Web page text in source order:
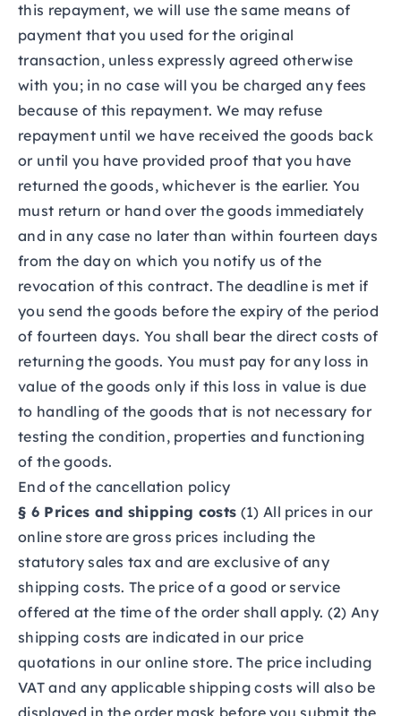
this repayment, we will use the same means of
payment that you used for the original
transaction, unless expressly agreed otherwise
with you; in no case will you be charged any fees
because of this repayment. We may refuse
repayment until we have received the goods back
or until you have provided proof that you have
returned the goods, whichever is the earlier. You
must return or hand over the goods immediately
and in any case no later than within fourteen days
from the day on which you notify us of the
revocation of this contract. The deadline is met if
you send the goods before the expiry of the period
of fourteen days. You shall bear the direct costs of
returning the goods. You must pay for any loss in
value of the goods only if this loss in value is due
to handling of the goods that is not necessary for
testing the condition, properties and functioning
of the goods.
End of the cancellation policy
§ 6 Prices and shipping costs (1) All prices in our
online store are gross prices including the
statutory sales tax and are exclusive of any
shipping costs. The price of a good or service
offered at the time of the order shall apply. (2) Any
shipping costs are indicated in our price
quotations in our online store. The price including
VAT and any applicable shipping costs will also be
displayed in the order mask before you submit the